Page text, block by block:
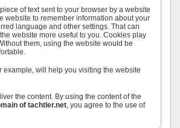
of text sent to your browser by a website
website to remember information about your
language and other settings. That can
website more useful to you. Cookies play
them, using the website would be
example, will help you visiting the website
the content. By using the content of the
of tachtler.net, you agree to the use of